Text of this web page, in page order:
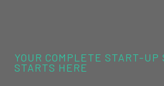
YOUR COMPLETE START-UP
STARTS HERE